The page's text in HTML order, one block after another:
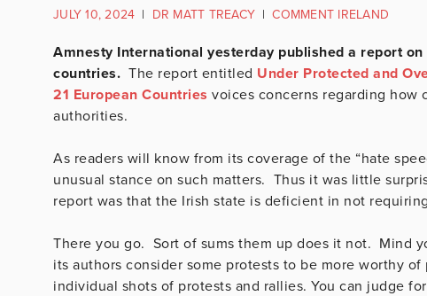
JULY 10, 2024 | DR MATT TREACY | COMMENT IRELAND
Amnesty International yesterday published a report
countries. The report entitled Under Protected and
21 European Countries voices concerns regarding how
authorities.
As readers will know from its coverage of the “hate
unusual stance on such matters. Thus it was little
report was that the Irish state is deficient in not
There you go. Sort of sums them up does it not. Mind
its authors consider some protests to be more worthy
individual shots of protests and rallies. You can judge